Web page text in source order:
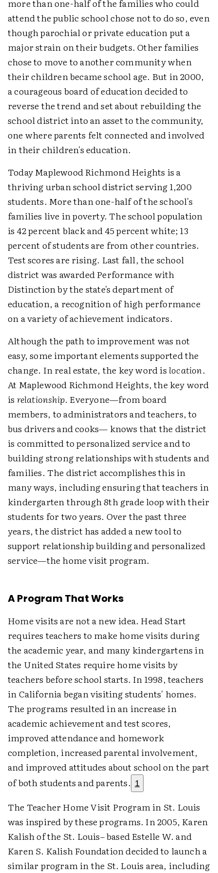
more than one-half of the families who could
attend the public school chose not to do so, even
though parochial or private education put a
major strain on their budgets. Other families
chose to move to another community when
their children became school age. But in 2000,
a courageous board of education decided to
reverse the trend and set about rebuilding the
school district into an asset to the community,
one where parents felt connected and involved
in their children's education.
Today Maplewood Richmond Heights is a
thriving urban school district serving 1,200
students. More than one-half of the school's
families live in poverty. The school population
is 42 percent black and 45 percent white; 13
percent of students are from other countries.
Test scores are rising. Last fall, the school
district was awarded Performance with
Distinction by the state's department of
education, a recognition of high performance
on a variety of achievement indicators.
Although the path to improvement was not
easy, some important elements supported the
change. In real estate, the key word islocation.
At Maplewood Richmond Heights, the key word
is relationship. Everyone—from board
members, to administrators and teachers, to
bus drivers and cooks— knows that the district
is committed to personalized service and to
building strong relationships with students and
families. The district accomplishes this in
many ways, including ensuring that teachers in
kindergarten through 8th grade loop with their
students for two years. Over the past three
years, the district has added a new tool to
support relationship building and personalized
service—the home visit program.
A Program That Works
Home visits are not a new idea. Head Start
requires teachers to make home visits during
the academic year, and many kindergartens in
the United States require home visits by
teachers before school starts. In 1998, teachers
in California began visiting students' homes.
The programs resulted in an increase in
academic achievement and test scores,
improved attendance and homework
completion, increased parental involvement,
and improved attitudes about school on the part
of both students and parents. 1
The Teacher Home Visit Program in St. Louis
was inspired by these programs. In 2005, Karen
Kalish of the St. Louis– based Estelle W. and
Karen S. Kalish Foundation decided to launch a
similar program in the St. Louis area, including